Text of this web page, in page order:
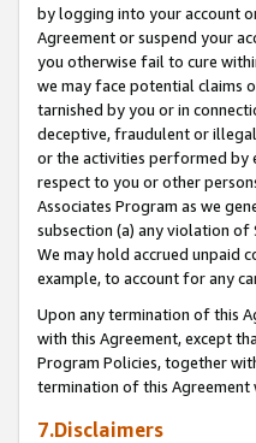
by logging into your account
Agreement or suspend your
you otherwise fail to cure
we may face potential claims
tarnished by you or in
deceptive, fraudulent or
or the activities performed by
respect to you or other
Associates Program as we
subsection (a) any violation of
We may hold accrued unpaid
example, to account for any
Upon any termination of this
with this Agreement, except
Program Policies, together
termination of this
7.Disclaimers